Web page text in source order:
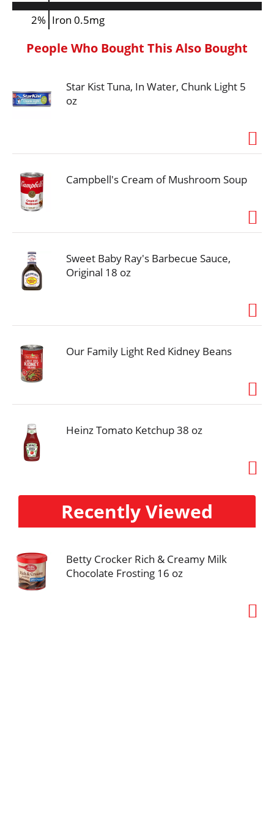
2% Iron 0.5mg
People Who Bought This Also Bought
Star Kist Tuna, In Water, Chunk Light 5
oz
Campbell's Cream of Mushroom Soup
Sweet Baby Ray's Barbecue Sauce,
Original 18 oz
Our Family Light Red Kidney Beans
Heinz Tomato Ketchup 38 oz
Recently Viewed
Betty Crocker Rich & Creamy Milk
Chocolate Frosting 16 oz